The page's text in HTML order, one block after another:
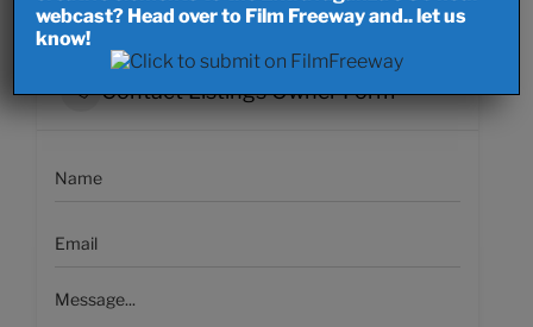
Contact Listings Owner Form
webcast? Head over to Film Freeway and.. let us
know!